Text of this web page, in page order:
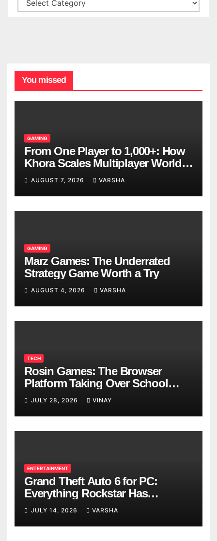
You missed
GAMING
From One Player to 1,000+: How
Khora Scales Multiplayer World
Models
AUGUST 7, 2026 VARSHA
GAMING
Marz Games: The Underrated
Strategy Game Worth a Try
AUGUST 4, 2026 VARSHA
TECH
Rosin Games: The Browser
Platform Taking Over School
Breaks
JULY 28, 2026 VINAY
ENTERTAINMENT
Grand Theft Auto 6 for PC:
Everything Rockstar Has
Confirmed So Far
JULY 14, 2026 VARSHA